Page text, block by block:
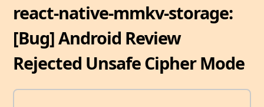
react-native-mmkv-storage:
[Bug] Android Review
Rejected Unsafe Cipher Mode